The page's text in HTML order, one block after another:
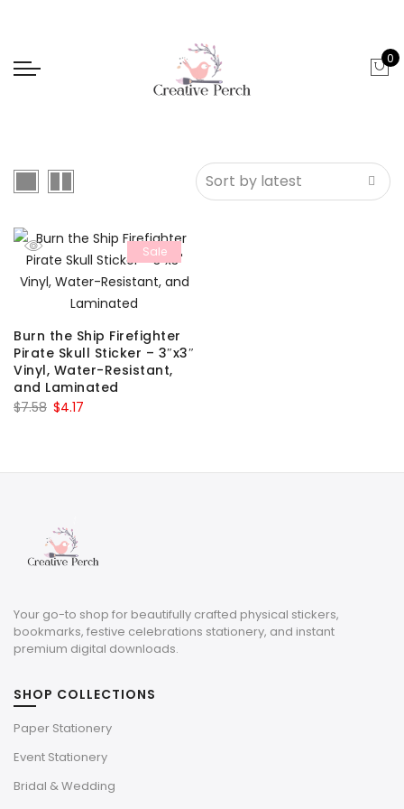
0
Sale
Burn the Ship Firefighter
Pirate Skull Sticker – 3″x3″
Vinyl, Water-Resistant,
and Laminated
$7.58 Original
$7.58.
$4.17
$4.17.
Your go-to shop for beautifully crafted physical stickers,
bookmarks, festive celebrations stationery, and instant
premium digital downloads.
SHOP COLLECTIONS
Paper Stationery
Event Stationery
Bridal & Wedding